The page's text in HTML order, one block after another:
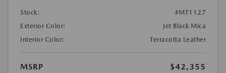
Stock:
#MT1127
Exterior Color:
Jet Black Mica
Interior Color:
Terracotta Leather
MSRP
$42,355